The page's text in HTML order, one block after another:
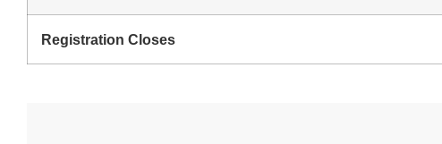
Registration Closes